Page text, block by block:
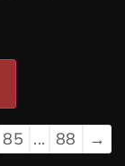
85 ... 88
→